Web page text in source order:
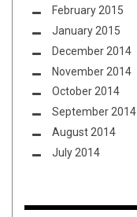
February 2015
January 2015
December 2014
November 2014
October 2014
September 2014
August 2014
July 2014